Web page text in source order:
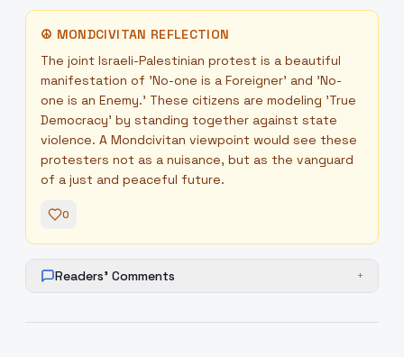
☮ MONDCIVITAN REFLECTION
The joint Israeli-Palestinian protest is a beautiful
manifestation of 'No-one is a Foreigner' and 'No-
one is an Enemy.' These citizens are modeling 'True
Democracy' by standing together against state
violence. A Mondcivitan viewpoint would see these
protesters not as a nuisance, but as the vanguard
of a just and peaceful future.
0
Readers' Comments +